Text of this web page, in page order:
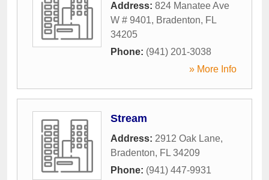
Address: 824 Manatee Ave
W # 9401, Bradenton, FL
34205
Phone: (941) 201-3038
» More Info
Stream
Address: 2912 Oak Lane,
Bradenton, FL 34209
Phone: (941) 447-9931